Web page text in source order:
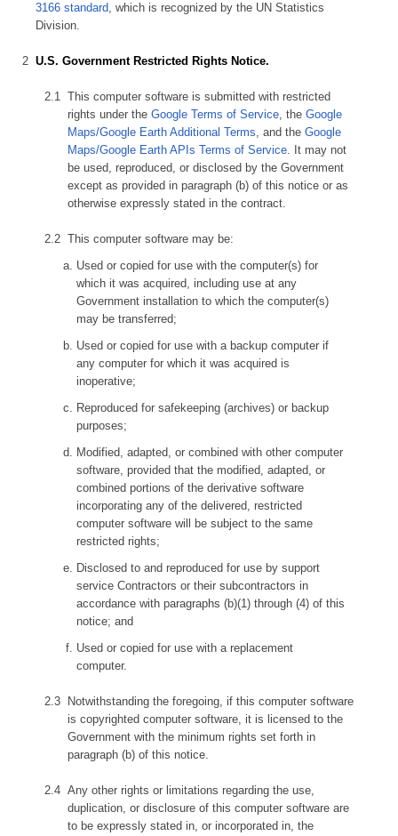
3166 standard, which is recognized by the UN Statistics
Division.
U.S. Government Restricted Rights Notice.
This computer software is submitted with restricted
rights under the Google Terms of Service, the Google
Maps/Google Earth Additional Terms, and the Google
Maps/Google Earth APIs Terms of Service. It may not
be used, reproduced, or disclosed by the Government
except as provided in paragraph (b) of this notice or as
otherwise expressly stated in the contract.
This computer software may be:
Used or copied for use with the computer(s) for
which it was acquired, including use at any
Government installation to which the computer(s)
may be transferred;
Used or copied for use with a backup computer if
any computer for which it was acquired is
inoperative;
Reproduced for safekeeping (archives) or backup
purposes;
Modified, adapted, or combined with other computer
software, provided that the modified, adapted, or
combined portions of the derivative software
incorporating any of the delivered, restricted
computer software will be subject to the same
restricted rights;
Disclosed to and reproduced for use by support
service Contractors or their subcontractors in
accordance with paragraphs (b)(1) through (4) of this
notice; and
Used or copied for use with a replacement
computer.
Notwithstanding the foregoing, if this computer software
is copyrighted computer software, it is licensed to the
Government with the minimum rights set forth in
paragraph (b) of this notice.
Any other rights or limitations regarding the use,
duplication, or disclosure of this computer software are
to be expressly stated in, or incorporated in, the